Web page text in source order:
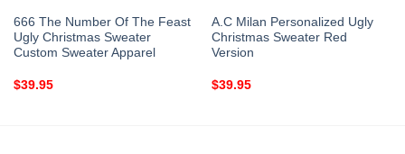
666 The Number Of The Feast
Ugly Christmas Sweater
Custom Sweater Apparel
$39.95
A.C Milan Personalized Ugly
Christmas Sweater Red
Version
$39.95